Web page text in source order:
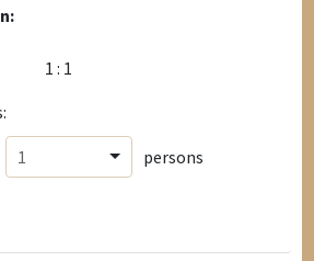
1 : 1
1 persons